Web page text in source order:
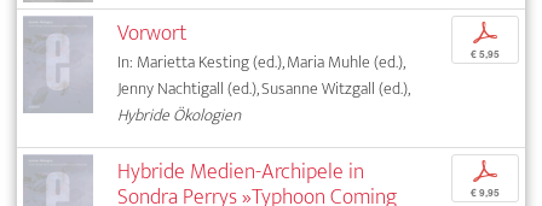
Vorwort
In: Marietta Kesting (ed.), Maria Muhle (ed.),
Jenny Nachtigall (ed.), Susanne Witzgall (ed.),
Hybride Ökologien
p
€ 5,95
Hybride Medien-Archipele in
Sondra Perrys »Typhoon Coming
p
€ 9,95